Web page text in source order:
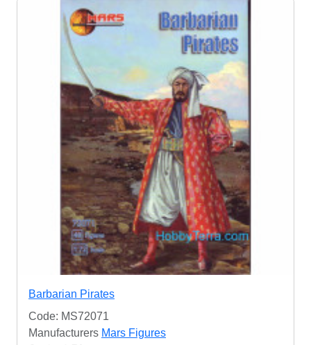
Barbarian Pirates
Code: MS72071
Manufacturers Mars Figures